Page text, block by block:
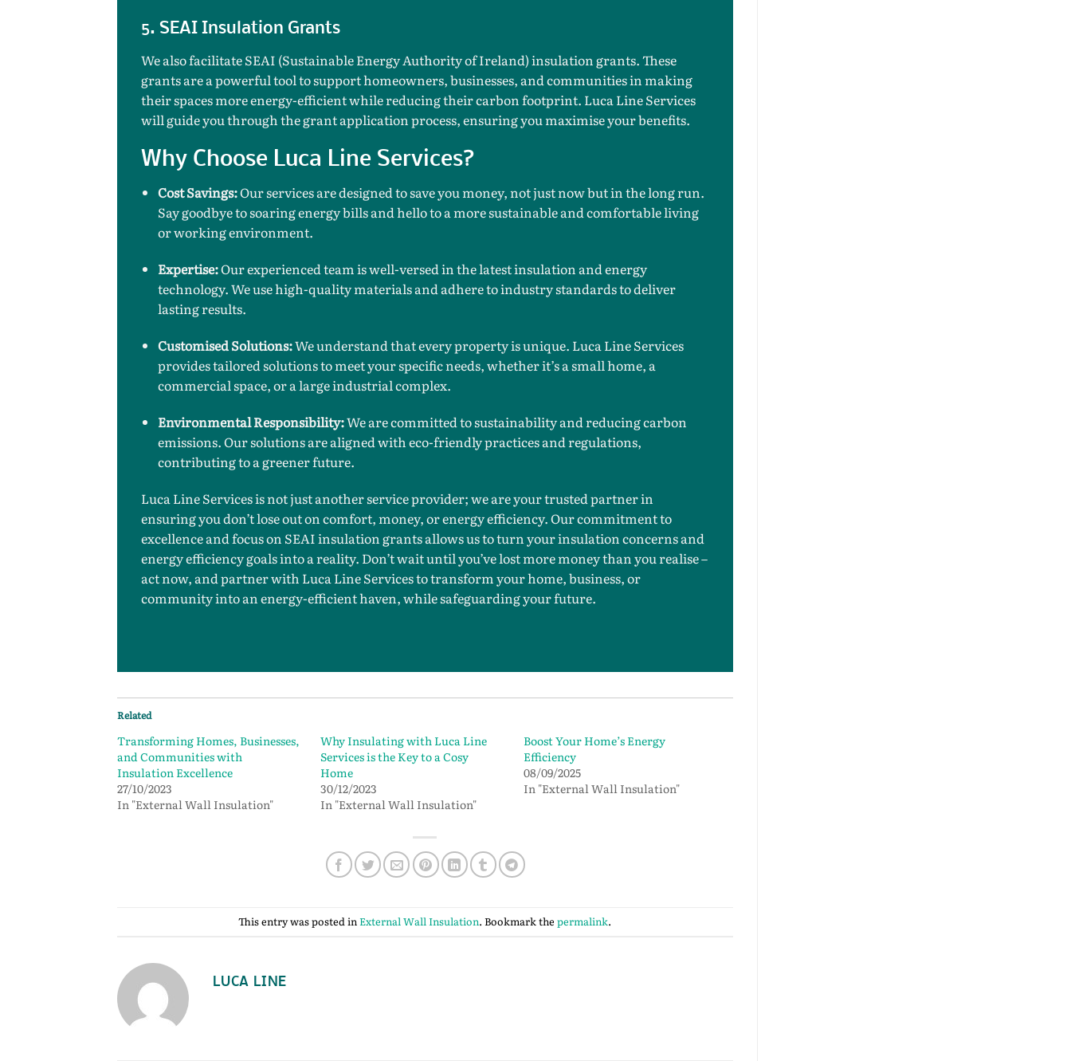
5. SEAI Insulation Grants
We also facilitate SEAI (Sustainable Energy Authority of Ireland) insulation grants. These
grants are a powerful tool to support homeowners, businesses, and communities in making
their spaces more energy-efficient while reducing their carbon footprint. Luca Line Services
will guide you through the grant application process, ensuring you maximise your benefits.
Why Choose Luca Line Services?
Cost Savings:Our services are designed to save you money, not just now but in the long run.
Say goodbye to soaring energy bills and hello to a more sustainable and comfortable living
or working environment.
Expertise:Our experienced team is well-versed in the latest insulation and energy
technology. We use high-quality materials and adhere to industry standards to deliver
lasting results.
Customised Solutions:We understand that every property is unique. Luca Line Services
provides tailored solutions to meet your specific needs, whether it’s a small home, a
commercial space, or a large industrial complex.
Environmental Responsibility:We are committed to sustainability and reducing carbon
emissions. Our solutions are aligned with eco-friendly practices and regulations,
contributing to a greener future.
Luca Line Services is not just another service provider; we are your trusted partner in
ensuring you don’t lose out on comfort, money, or energy efficiency. Our commitment to
excellence and focus on SEAI insulation grants allows us to turn your insulation concerns and
energy efficiency goals into a reality. Don’t wait until you’ve lost more money than you realise –
act now, and partner with Luca Line Services to transform your home, business, or
community into an energy-efficient haven, while safeguarding your future.
Related
Transforming Homes, Businesses,
and Communities with
Insulation Excellence
27/10/2023
In "External Wall Insulation"
Why Insulating with Luca Line
Services is the Key to a Cosy
Home
30/12/2023
In "External Wall Insulation"
Boost Your Home’s Energy
Efficiency
08/09/2025
In "External Wall Insulation"
This entry was posted inExternal Wall Insulation. Bookmark thepermalink.
LUCA LINE